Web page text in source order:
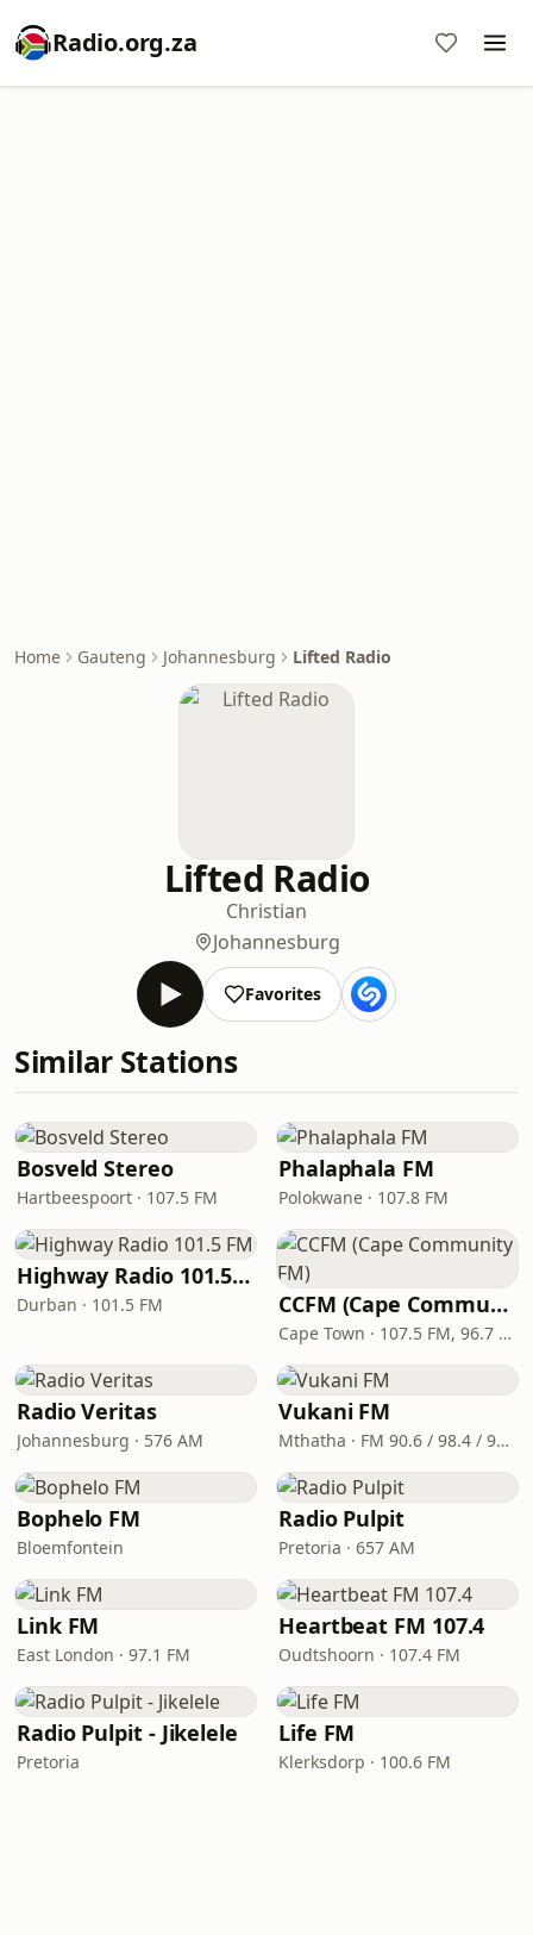
Radio.org.za
Home Gauteng Johannesburg Lifted Radio
Lifted Radio
Christian
Johannesburg
Favorites
Similar Stations
Bosveld Stereo
Hartbeespoort · 107.5 FM
Phalaphala FM
Polokwane · 107.8 FM
Highway Radio 101.5 FM
Durban · 101.5 FM CCFM (Cape Community FM)
Cape Town · 107.5 FM, 96.7 FM
Radio Veritas
Johannesburg · 576 AM
Vukani FM
Mthatha · FM 90.6 / 98.4 / 99.9
Bophelo FM
Bloemfontein
Radio Pulpit
Pretoria · 657 AM
Link FM
East London · 97.1 FM
Heartbeat FM 107.4
Oudtshoorn · 107.4 FM
Radio Pulpit - Jikelele
Pretoria
Life FM
Klerksdorp · 100.6 FM